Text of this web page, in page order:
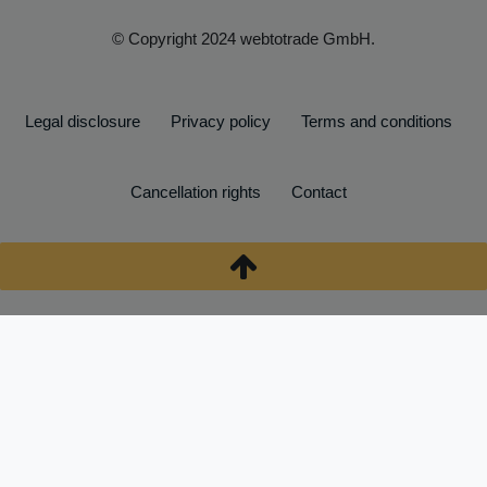
© Copyright 2024 webtotrade GmbH.
Legal disclosure Privacy policy Terms and conditions
Cancellation rights Contact